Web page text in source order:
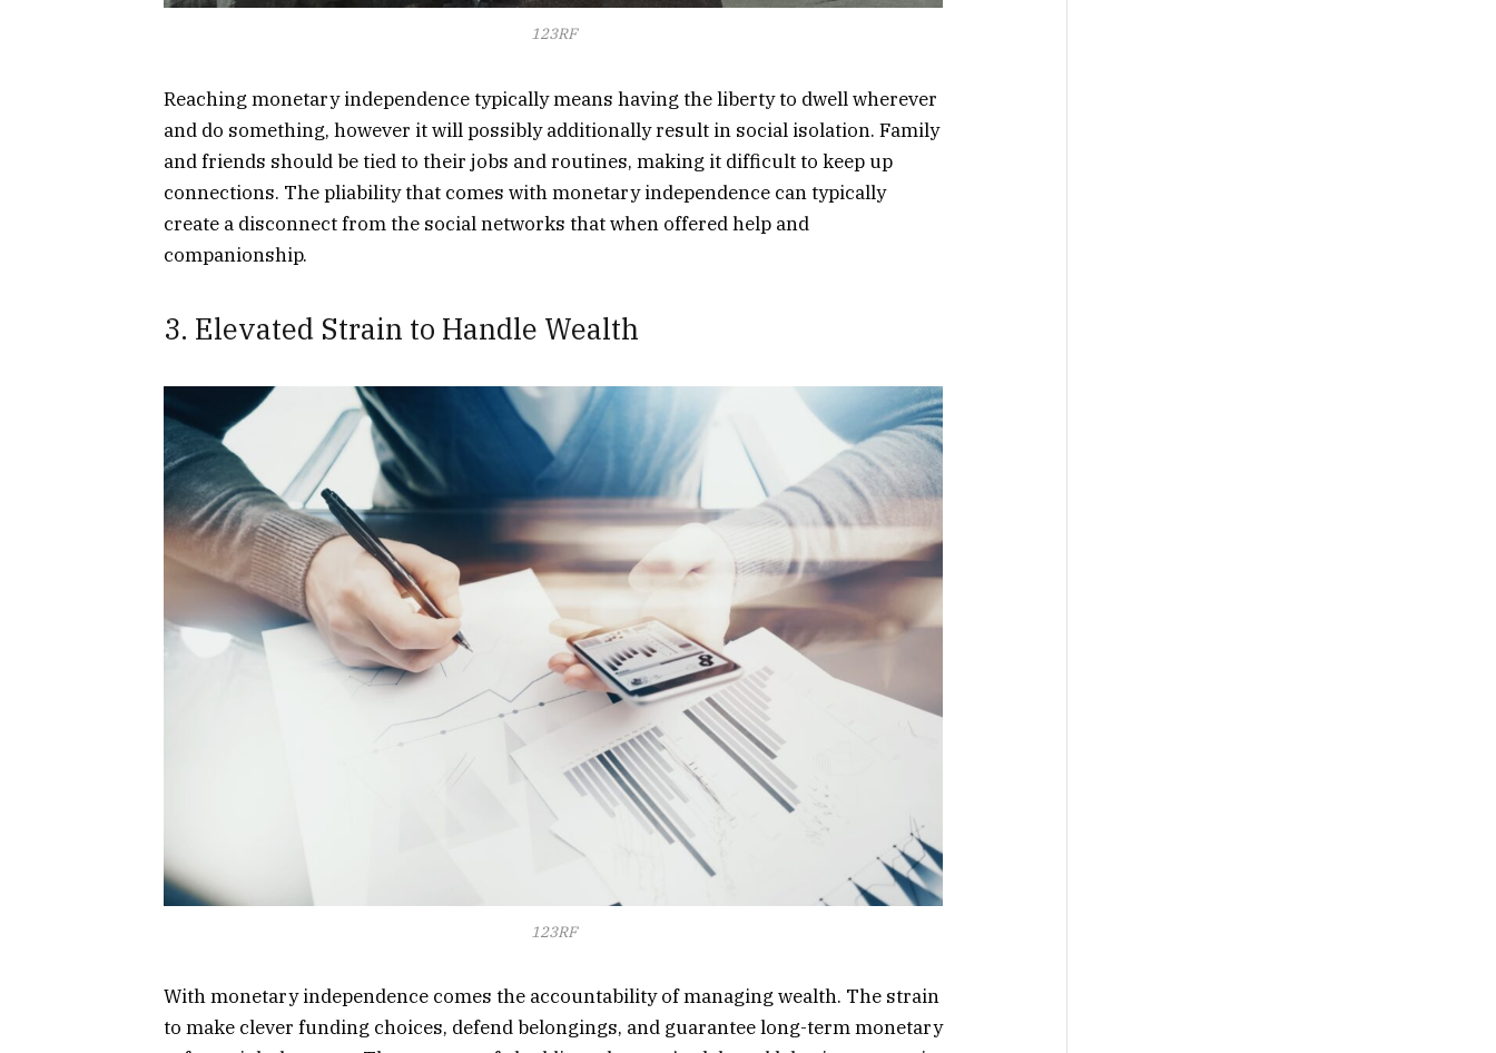
123RF
Reaching monetary independence typically means having the liberty to dwell wherever
and do something, however it will possibly additionally result in social isolation. Family
and friends should be tied to their jobs and routines, making it difficult to keep up
connections. The pliability that comes with monetary independence can typically
create a disconnect from the social networks that when offered help and
companionship.
3. Elevated Strain to Handle Wealth
123RF
With monetary independence comes the accountability of managing wealth. The strain
to make clever funding choices, defend belongings, and guarantee long-term monetary